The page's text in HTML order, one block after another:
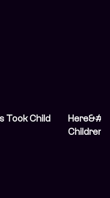
Took Child
Children